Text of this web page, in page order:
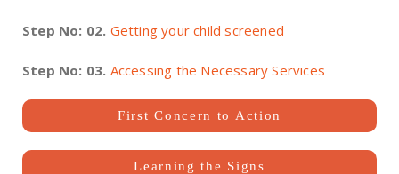
Step No: 02. Getting your child screened
Step No: 03. Accessing the Necessary Services
First Concern to Action
Learning the Signs